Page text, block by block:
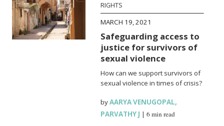
RIGHTS
MARCH 19, 2021
Safeguarding access to
justice for survivors of
sexual violence
How can we support survivors of
sexual violence in times of crisis?
byAARYA VENUGOPAL,
PARVATHY J |6 min read